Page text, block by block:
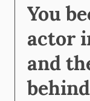
You
actor
and